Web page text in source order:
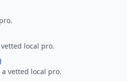
local pro.
a vetted local pro.